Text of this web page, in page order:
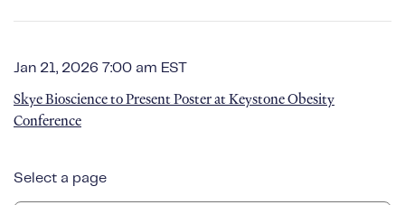
Jan 21, 2026 7:00 am EST
Skye Bioscience to Present Poster at Keystone Obesity
Conference
Select a page